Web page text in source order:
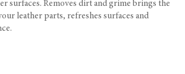
surfaces. Removes dirt and grime brings the
leather parts, refreshes surfaces and